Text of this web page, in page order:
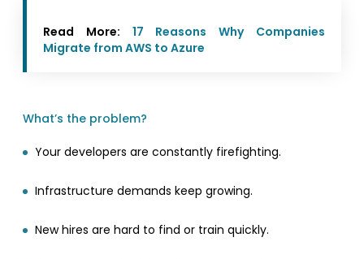
Read More: 17 Reasons Why Companies
Migrate from AWS to Azure
What’s the problem?
Your developers are constantly firefighting.
Infrastructure demands keep growing.
New hires are hard to find or train quickly.